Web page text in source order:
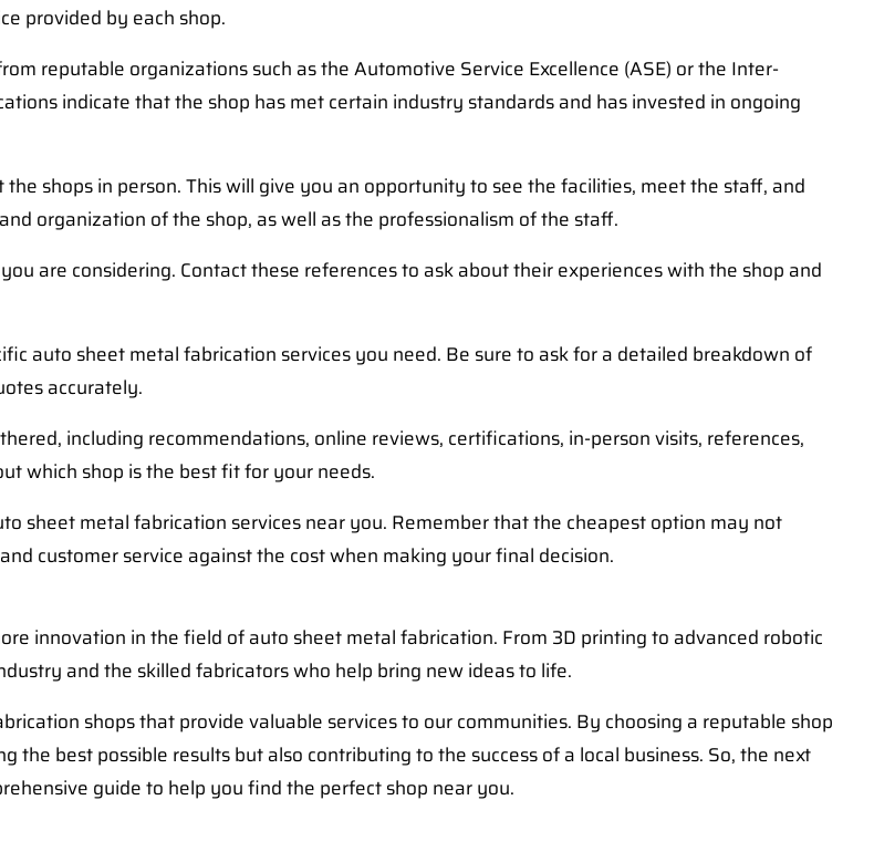
provided by each shop.
reputable organizations such as the Automotive Service Excellence (ASE) or the Inter-
indicate that the shop has met certain industry standards and has invested in ongoing
shops in person. This will give you an opportunity to see the facilities, meet the staff, and
organization of the shop, as well as the professionalism of the staff.
are considering. Contact these references to ask about their experiences with the shop and
auto sheet metal fabrication services you need. Be sure to ask for a detailed breakdown of
accurately.
including recommendations, online reviews, certifications, in-person visits, references,
which shop is the best fit for your needs.
sheet metal fabrication services near you. Remember that the cheapest option may not
customer service against the cost when making your final decision.
innovation in the field of auto sheet metal fabrication. From 3D printing to advanced robotic
and the skilled fabricators who help bring new ideas to life.
shops that provide valuable services to our communities. By choosing a reputable shop
best possible results but also contributing to the success of a local business. So, the next
guide to help you find the perfect shop near you.